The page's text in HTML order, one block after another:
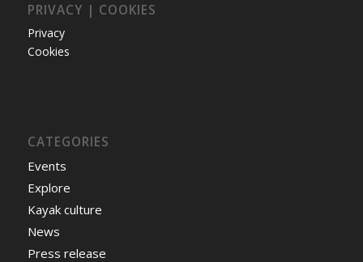
PRIVACY | COOKIES
Privacy
Cookies
CATEGORIES
Events
Explore
Kayak culture
News
Press release